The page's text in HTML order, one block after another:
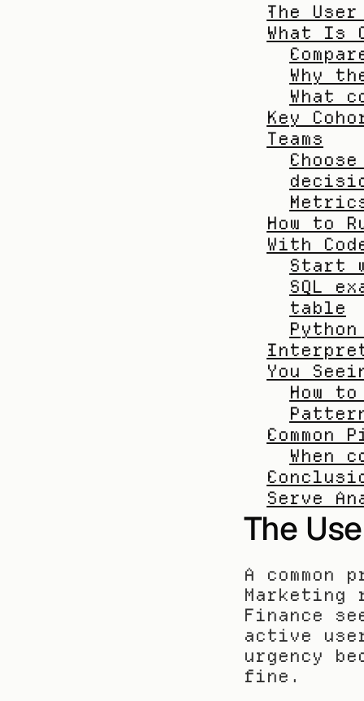
The
What Is
Why
What
Key
Teams
How to
With
Start
SQL
table
You
How
When
Serve
The
A
Finance
active
urgency
fine.